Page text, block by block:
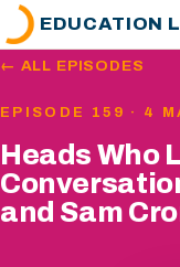
EDUCATION
← ALL EPISODES
EPISODE 159 · 4
Heads Who
and Sam